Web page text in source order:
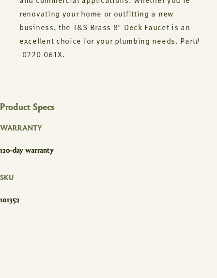
renovating your home or outfitting a new
business, the T&S Brass 8" Deck Faucet is an
excellent choice for your plumbing needs. Part#
-0220-061X.
Product Specs
WARRANTY
120-day warranty
SKU
101352